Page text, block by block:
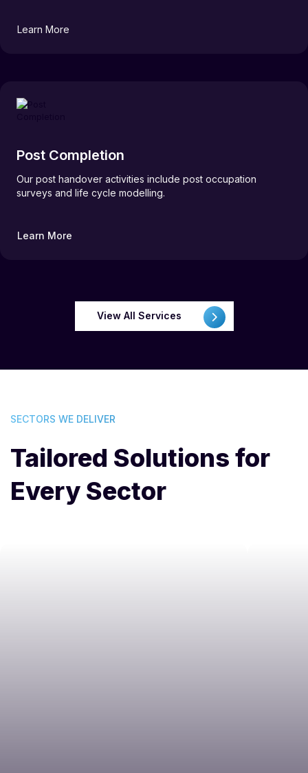
Learn More
Post Completion
Our post handover activities include post occupation
surveys and life cycle modelling.
Learn More
View All Services
SECTORS WE DELIVER
Tailored Solutions for
Every Sector